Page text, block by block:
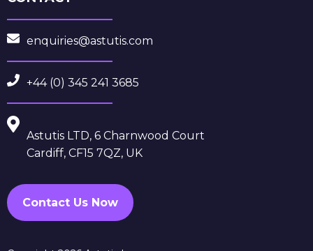
enquiries@astutis.com
+44 (0) 345 241 3685
Astutis LTD, 6 Charnwood Court
Cardiff, CF15 7QZ, UK
Contact Us Now